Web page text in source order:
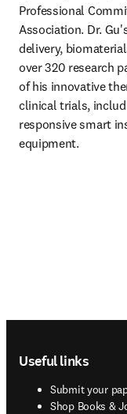
Professional
Association. Dr.
delivery,
over 320 research
of his innovative
clinical trials,
responsive smart
equipment.
Useful links
Submit your
Shop Books &
opens in new